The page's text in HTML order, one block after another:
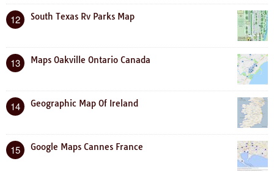
12 South Texas Rv Parks Map
13 Maps Oakville Ontario Canada
14 Geographic Map Of Ireland
15 Google Maps Cannes France